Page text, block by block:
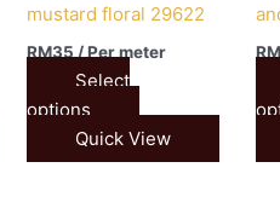
mustard floral 29622
RM35 / Per meter
Select
options
Quick View
RM